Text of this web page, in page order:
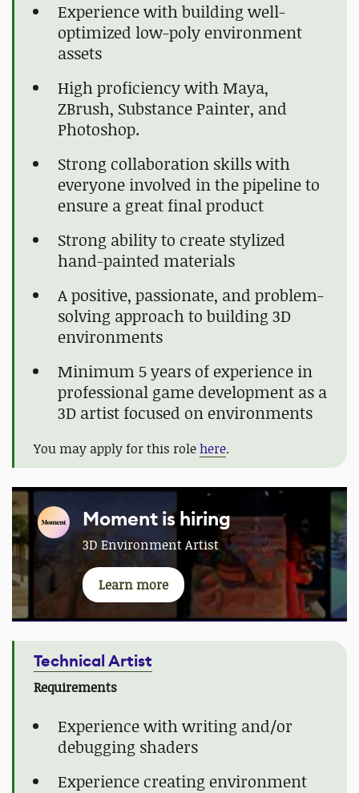
Experience with building well-
optimized low-poly environment
assets
High proficiency with Maya,
ZBrush, Substance Painter, and
Photoshop.
Strong collaboration skills with
everyone involved in the pipeline to
ensure a great final product
Strong ability to create stylized
hand-painted materials
A positive, passionate, and problem-
solving approach to building 3D
environments
Minimum 5 years of experience in
professional game development as a
3D artist focused on environments
You may apply for this rolehere.
Moment is hiring
3D Environment Artist
Learn more
Technical Artist
Requirements
Experience with writing and/or
debugging shaders
Experience creating environment